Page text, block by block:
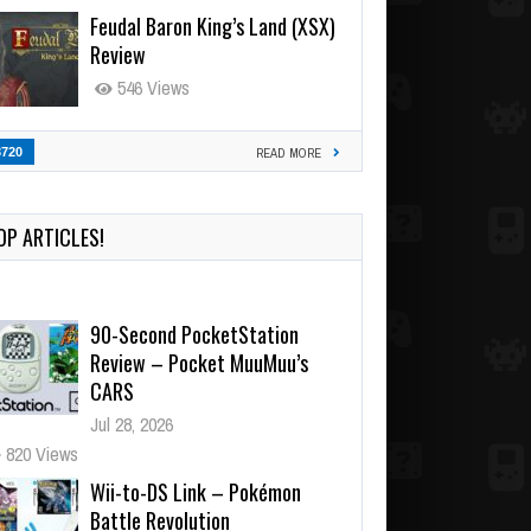
Feudal Baron King’s Land (XSX)
Review
546 Views
READ MORE
ARTICLES!
Review – Pocket MuuMuu’s
CARS
Wii-to-DS Link – Pokémon
Battle Revolution
Jul 23, 2026
724 Views
Wii-to-DS Link – Maboshi’s